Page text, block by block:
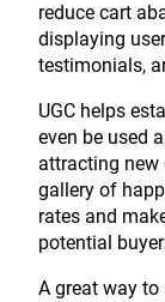
reduce cart
displaying
testimonials,
UGC helps
even be used
attracting new
gallery of
rates and
potential
A great way to